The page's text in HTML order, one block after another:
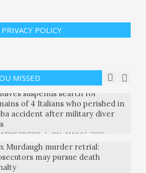
PRIVACY POLICY
MISSED
seeking to reinstate new
map
NEWS EDITOR ON:
work
NEWS EDITOR
suspends search for
of 4 Italians who perished in
accident after military diver
NEWS EDITOR ON: MAY 16, 2026
Murdaugh murder retrial:
may pursue death